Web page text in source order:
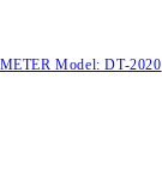
Model: DT-2020